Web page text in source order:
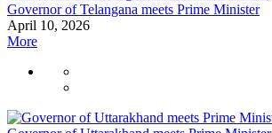
Governor of Telangana meets Prime Minister
April 10, 2026
More